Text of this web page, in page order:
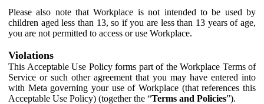
Please also note that Workplace is not intended to be used by
children aged less than 13, so if you are less than 13 years of age,
you are not permitted to access or use Workplace.
Violations
This Acceptable Use Policy forms part of the Workplace Terms of
Service or such other agreement that you may have entered into
with Meta governing your use of Workplace (that references this
Acceptable Use Policy) (together the “Terms and Policies”).